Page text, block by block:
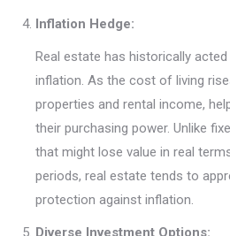
Inflation Hedge:
Real estate has historically
inflation. As the cost of living
properties and rental income,
their purchasing power. Unlike
that might lose value in real
periods, real estate tends to
protection against inflation.
Diverse Investment Options: